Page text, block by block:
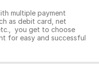
multiple payment
as debit card, net
you get to choose
for easy and successful